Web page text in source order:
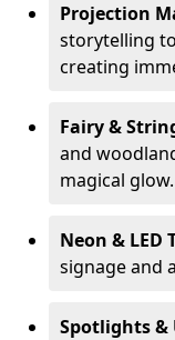
Projection
storytelling
creating
Fairy &
and
magical glow.
Neon & LED
signage and
Spotlights